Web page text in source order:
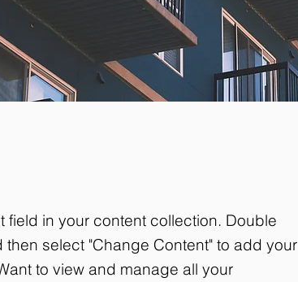
field in your content collection. Double
select "Change Content" to add your
to view and manage all your